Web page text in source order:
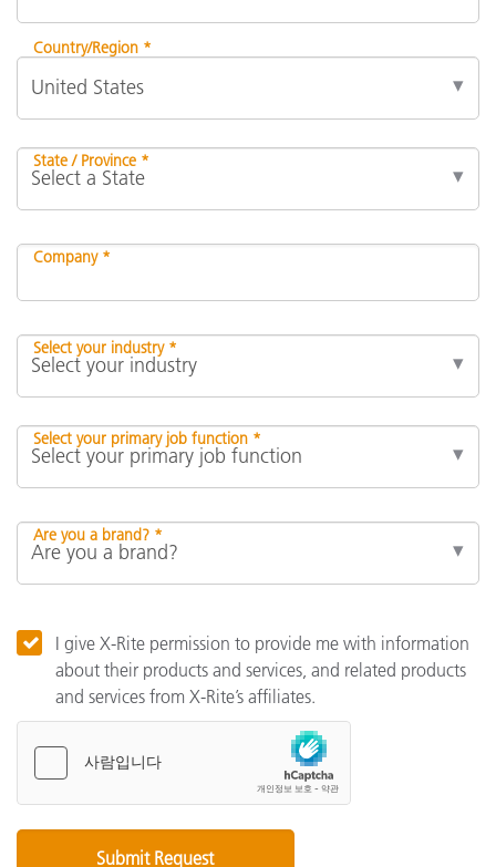
Country/Region *
State / Province *
Company *
Select your industry *
Select your primary job function *
Are you a brand? *
I give X-Rite permission to provide me with information
about their products and services, and related products
and services from X-Rite’s affiliates.